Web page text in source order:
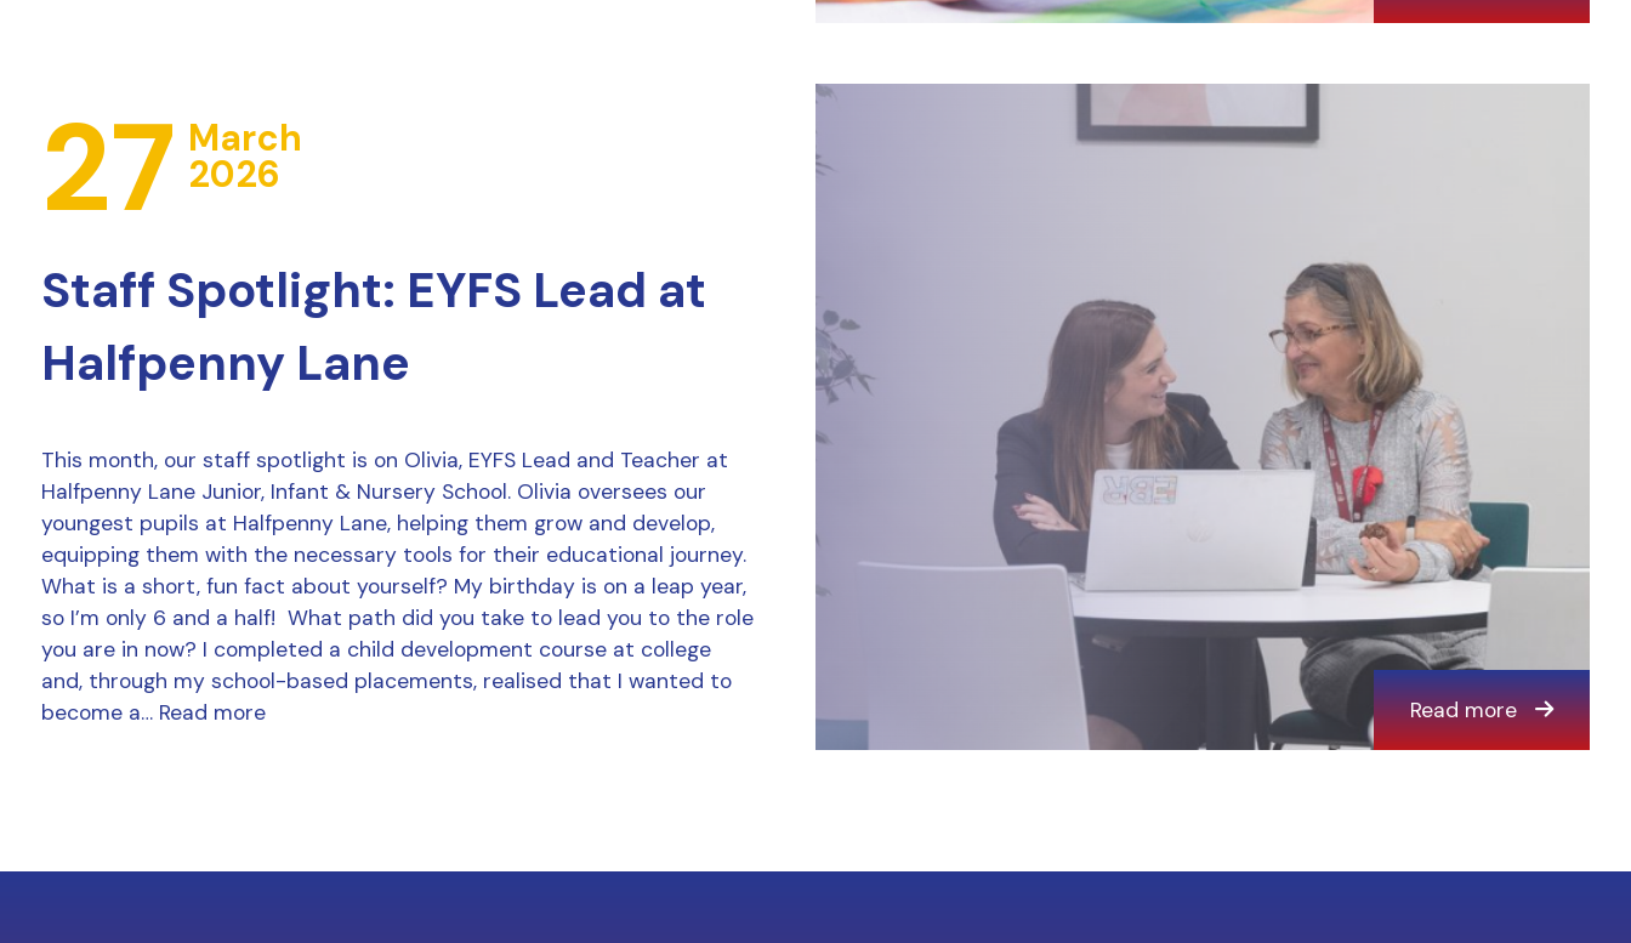
27 March
2026
Staff Spotlight: EYFS Lead at
Halfpenny Lane
This month, our staff spotlight is on Olivia, EYFS Lead and Teacher at
Halfpenny Lane Junior, Infant & Nursery School. Olivia oversees our
youngest pupils at Halfpenny Lane, helping them grow and develop,
equipping them with the necessary tools for their educational journey.
What is a short, fun fact about yourself? My birthday is on a leap year,
so I’m only 6 and a half! What path did you take to lead you to the role
you are in now? I completed a child development course at college
and, through my school-based placements, realised that I wanted to
become a… Read more Read more